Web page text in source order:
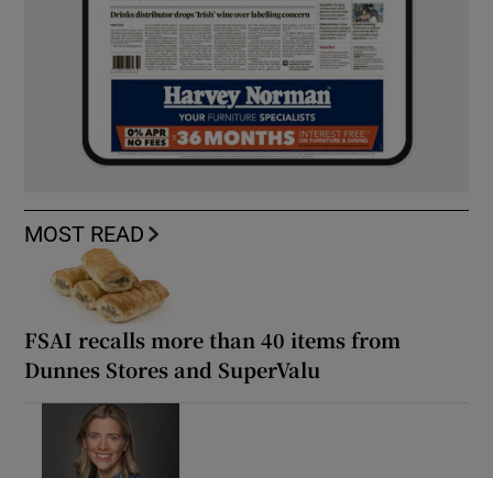
MOST READ
FSAI recalls more than 40 items from
Dunnes Stores and SuperValu